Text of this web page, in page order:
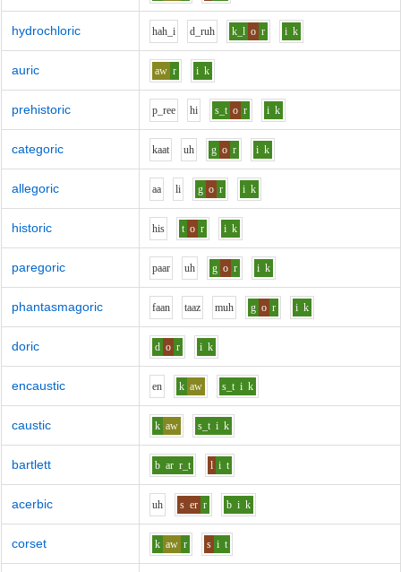
hydrochloric hah_i d_ruh k_l o r i k
auric aw r i k
prehistoric p_ree hi s_t o r i k
categoric kaat uh g o r i k
allegoric aa li g o r i k
historic his t o r i k
paregoric paar uh g o r i k
phantasmagoric faan taaz muh g o r i k
doric d o r i k
encaustic en k aw s_t i k
caustic k aw s_t i k
bartlett b ar r_t l i t
acerbic uh s er r b i k
corset k aw r s i t